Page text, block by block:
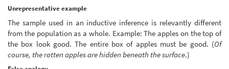
Unrepresentative example
The sample used in an inductive inference is relevantly different
from the population as a whole. Example: The apples on the top of
the box look good. The entire box of apples must be good. (Of
course, the rotten apples are hidden beneath the surface.)